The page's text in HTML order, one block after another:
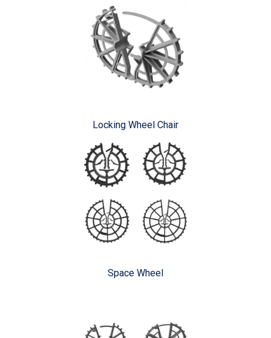
Locking Wheel Chair
Space Wheel